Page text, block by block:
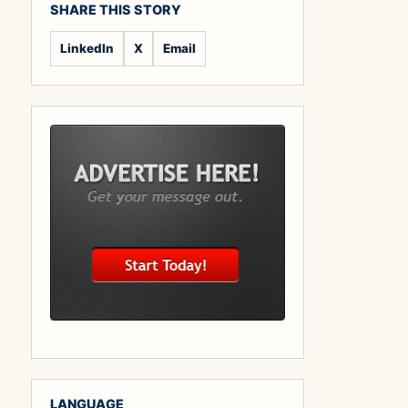
SHARE THIS STORY
LinkedIn X Email
LANGUAGE